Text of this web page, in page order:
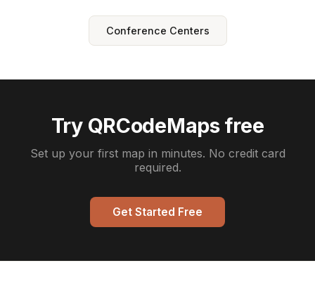
Conference Centers
Try QRCodeMaps free
Set up your first map in minutes. No credit card
required.
Get Started Free